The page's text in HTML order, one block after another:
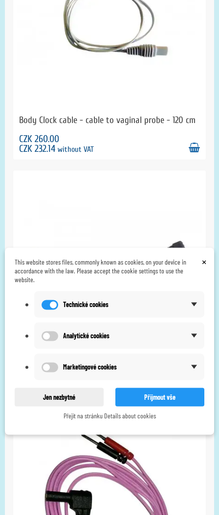
Body Clock cable - cable to vaginal probe - 120 cm
CZK 260.00
CZK 232.14 without VAT
Body Clock Combo 3-in-1 leadwire
CZK 214.29without VAT
×
This website stores files, commonly known as cookies, on your device in
accordance with the law. Please accept the cookie settings to use the
website.
Technické cookies
Analytické cookies
Marketingové cookies
Jen nezbytné Přijmout vše
Přejít na stránku Details about cookies